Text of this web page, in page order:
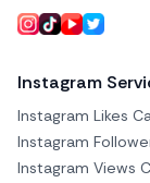
Instagram
Instagram Likes
Instagram
Instagram Views